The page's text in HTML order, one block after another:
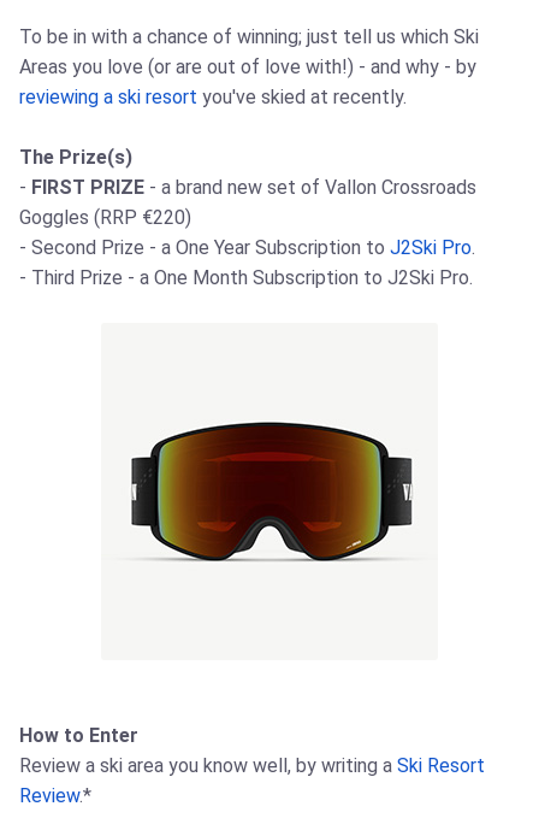
To be in with a chance of winning; just tell us which Ski
Areas you love (or are out of love with!) - and why - by
reviewing a ski resort you've skied at recently.
The Prize(s)
- FIRST PRIZE - a brand new set of Vallon Crossroads
Goggles (RRP €220)
- Second Prize - a One Year Subscription to J2Ski Pro.
- Third Prize - a One Month Subscription to J2Ski Pro.
How to Enter
Review a ski area you know well, by writing a Ski Resort
Review.*